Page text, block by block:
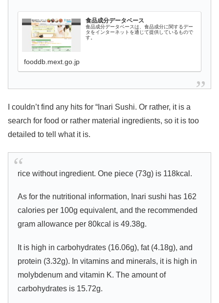
食品成分データベース
食品成分データベースは、食品成分に関するデー
タをインターネットを通じて提供しているもので
す。
fooddb.mext.go.jp
I couldn’t find any hits for “Inari Sushi. Or rather, it is a
search for food or rather material ingredients, so it is too
detailed to tell what it is.
rice without ingredient. One piece (73g) is 118kcal.
As for the nutritional information, Inari sushi has 162
calories per 100g equivalent, and the recommended
gram allowance per 80kcal is 49.38g.
It is high in carbohydrates (16.06g), fat (4.18g), and
protein (3.32g). In vitamins and minerals, it is high in
molybdenum and vitamin K. The amount of
carbohydrates is 15.72g.